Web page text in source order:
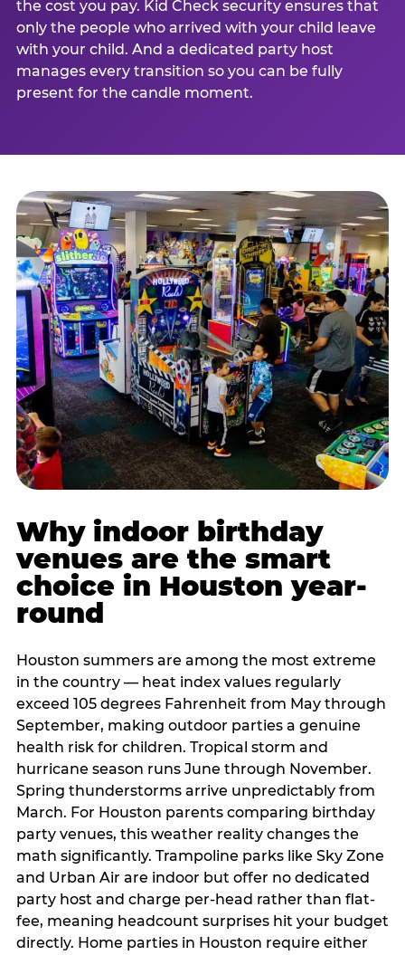
the cost you pay. Kid Check security ensures that
only the people who arrived with your child leave
with your child. And a dedicated party host
manages every transition so you can be fully
present for the candle moment.
Why indoor birthday
venues are the smart
choice in Houston year-
round
Houston summers are among the most extreme
in the country — heat index values regularly
exceed 105 degrees Fahrenheit from May through
September, making outdoor parties a genuine
health risk for children. Tropical storm and
hurricane season runs June through November.
Spring thunderstorms arrive unpredictably from
March. For Houston parents comparing birthday
party venues, this weather reality changes the
math significantly. Trampoline parks like Sky Zone
and Urban Air are indoor but offer no dedicated
party host and charge per-head rather than flat-
fee, meaning headcount surprises hit your budget
directly. Home parties in Houston require either